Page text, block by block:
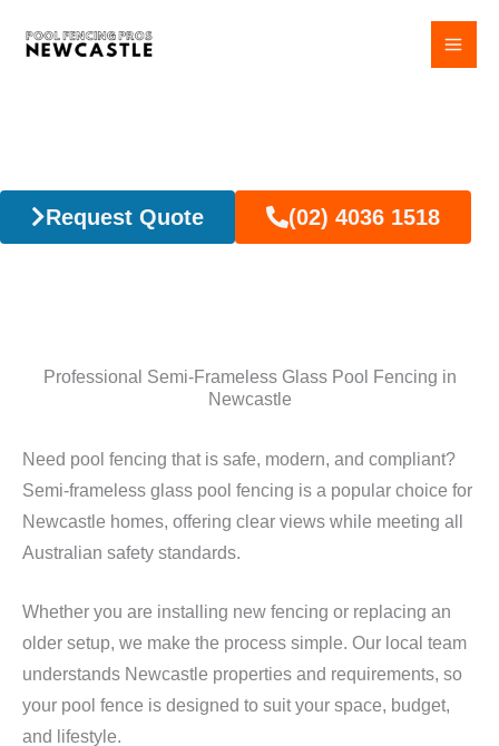
Request Quote (02) 4036 1518
Professional Semi-Frameless Glass Pool Fencing in
Newcastle
Need pool fencing that is safe, modern, and compliant?
Semi-frameless glass pool fencing is a popular choice for
Newcastle homes, offering clear views while meeting all
Australian safety standards.
Whether you are installing new fencing or replacing an
older setup, we make the process simple. Our local team
understands Newcastle properties and requirements, so
your pool fence is designed to suit your space, budget,
and lifestyle.